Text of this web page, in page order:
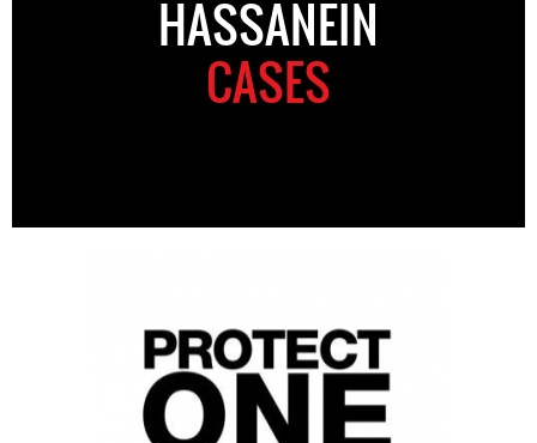
HASSANEIN
CASES